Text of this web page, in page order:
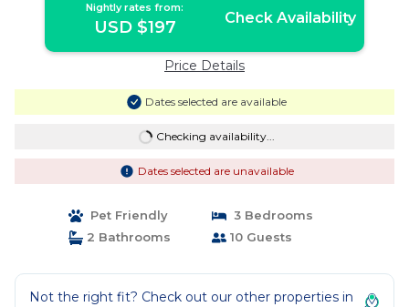
Nightly rates from:
USD $197 Check Availability
Price Details
Dates selected are available
Checking availability...
Dates selected are unavailable
Pet Friendly
3 Bedrooms
2 Bathrooms
10 Guests
Not the right fit? Check out our other properties in